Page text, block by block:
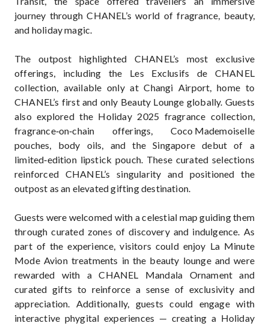
journey through CHANEL’s world of fragrance, beauty,
and holiday magic.
The outpost highlighted CHANEL’s most exclusive
offerings, including the Les Exclusifs de CHANEL
collection, available only at Changi Airport, home to
CHANEL’s first and only Beauty Lounge globally. Guests
also explored the Holiday 2025 fragrance collection,
fragrance‑on‑chain offerings, Coco Mademoiselle
pouches, body oils, and the Singapore debut of a
limited‑edition lipstick pouch. These curated selections
reinforced CHANEL’s singularity and positioned the
outpost as an elevated gifting destination.
Guests were welcomed with a celestial map guiding them
through curated zones of discovery and indulgence. As
part of the experience, visitors could enjoy La Minute
Mode Avion treatments in the beauty lounge and were
rewarded with a CHANEL Mandala Ornament and
curated gifts to reinforce a sense of exclusivity and
appreciation. Additionally, guests could engage with
interactive phygital experiences — creating a Holiday